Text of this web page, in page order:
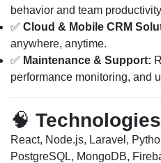
behavior and team
✅ Cloud & Mobile CRM
anywhere, anytime.
✅ Maintenance & Support:
performance monitoring, and
🧠
React, Node.js, Laravel,
PostgreSQL, MongoDB,